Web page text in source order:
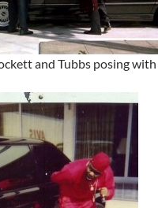
and Tubbs posing with